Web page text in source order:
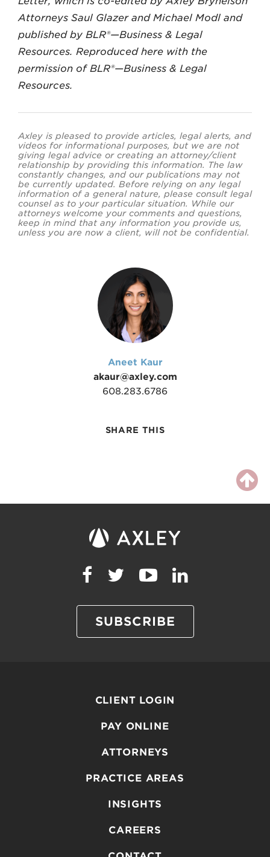
Attorneys Saul Glazer and Michael Modl and
published by BLR®—Business & Legal
Resources. Reproduced here with the
permission of BLR®—Business & Legal
Resources.
Axley is pleased to provide articles, legal alerts, and
videos for informational purposes, but we are not
giving legal advice or creating an attorney/client
relationship by providing this information. The law
constantly changes, and our publications may not
be currently updated. Before relying on any legal
information of a general nature, please consult legal
counsel as to your particular situation. While our
attorneys welcome your comments and questions,
keep in mind that any information you provide us,
unless you are now a client, will not be confidential.
Aneet Kaur
akaur@axley.com
608.283.6786
SHARE THIS
SUBSCRIBE
CLIENT LOGIN
PAY ONLINE
ATTORNEYS
PRACTICE AREAS
INSIGHTS
CAREERS